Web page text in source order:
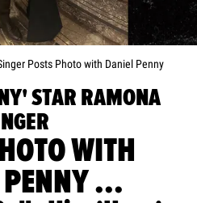
Posts Photo with Daniel Penny
STAR RAMONA
WITH
...